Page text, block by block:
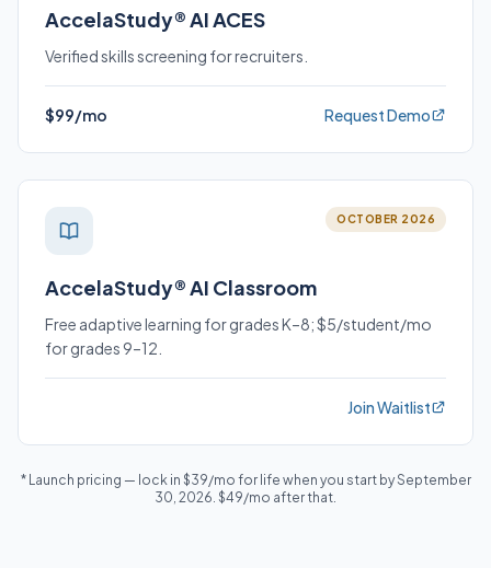
AccelaStudy® AI ACES
Verified skills screening for recruiters.
$99/mo Request Demo
OCTOBER 2026
AccelaStudy® AI Classroom
Free adaptive learning for grades K–8; $5/student/mo
for grades 9–12.
Join Waitlist
* Launch pricing — lock in $39/mo for life when you start by September
30, 2026. $49/mo after that.